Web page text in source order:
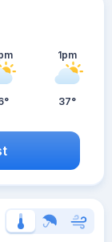
1pm
37°